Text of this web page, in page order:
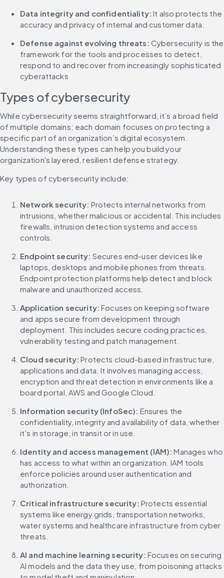
Data integrity and confidentiality: It also protects the
accuracy and privacy of internal and customer data.
Defense against evolving threats: Cybersecurity is the
framework for the tools and processes to detect,
respond to and recover from increasingly sophisticated
cyberattacks
Types of cybersecurity
While cybersecurity seems straightforward, it’s a broad field
of multiple domains; each domain focuses on protecting a
specific part of an organization’s digital ecosystem.
Understanding these types can help you build your
organization's layered, resilient defense strategy.
Key types of cybersecurity include:
Network security: Protects internal networks from
intrusions, whether malicious or accidental. This includes
firewalls, intrusion detection systems and access
controls.
Endpoint security: Secures end-user devices like
laptops, desktops and mobile phones from threats.
Endpoint protection platforms help detect and block
malware and unauthorized access.
Application security: Focuses on keeping software
and apps secure from development through
deployment. This includes secure coding practices,
vulnerability testing and patch management.
Cloud security: Protects cloud-based infrastructure,
applications and data. It involves managing access,
encryption and threat detection in environments like a
board portal, AWS and Google Cloud.
Information security (InfoSec): Ensures the
confidentiality, integrity and availability of data, whether
it’s in storage, in transit or in use.
Identity and access management (IAM): Manages who
has access to what within an organization. IAM tools
enforce policies around user authentication and
authorization.
Critical infrastructure security: Protects essential
systems like energy grids, transportation networks,
water systems and healthcare infrastructure from cyber
threats.
AI and machine learning security: Focuses on securing
AI models and the data they use, from poisoning attacks